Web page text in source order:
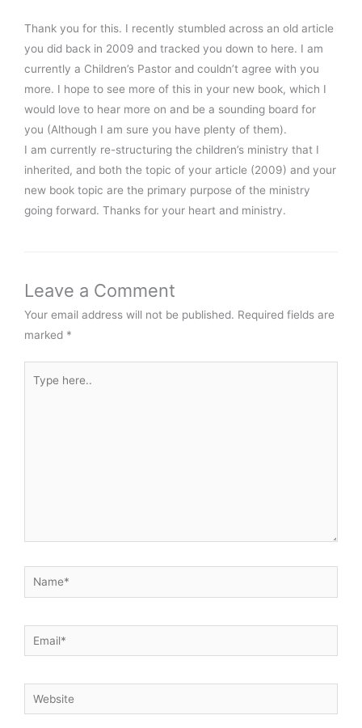
Thank you for this. I recently stumbled across an old article
you did back in 2009 and tracked you down to here. I am
currently a Children’s Pastor and couldn’t agree with you
more. I hope to see more of this in your new book, which I
would love to hear more on and be a sounding board for
you (Although I am sure you have plenty of them).
I am currently re-structuring the children’s ministry that I
inherited, and both the topic of your article (2009) and your
new book topic are the primary purpose of the ministry
going forward. Thanks for your heart and ministry.
Leave a Comment
Your email address will not be published. Required fields are
marked *
here..
Name*
Email*
Website